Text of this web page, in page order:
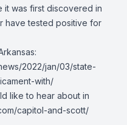
it was first discovered in
have tested positive for
2022/jan/03/state-
with/
like to hear about in
capitol-and-scott/